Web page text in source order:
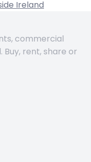
Ireland
commercial
rent, share or